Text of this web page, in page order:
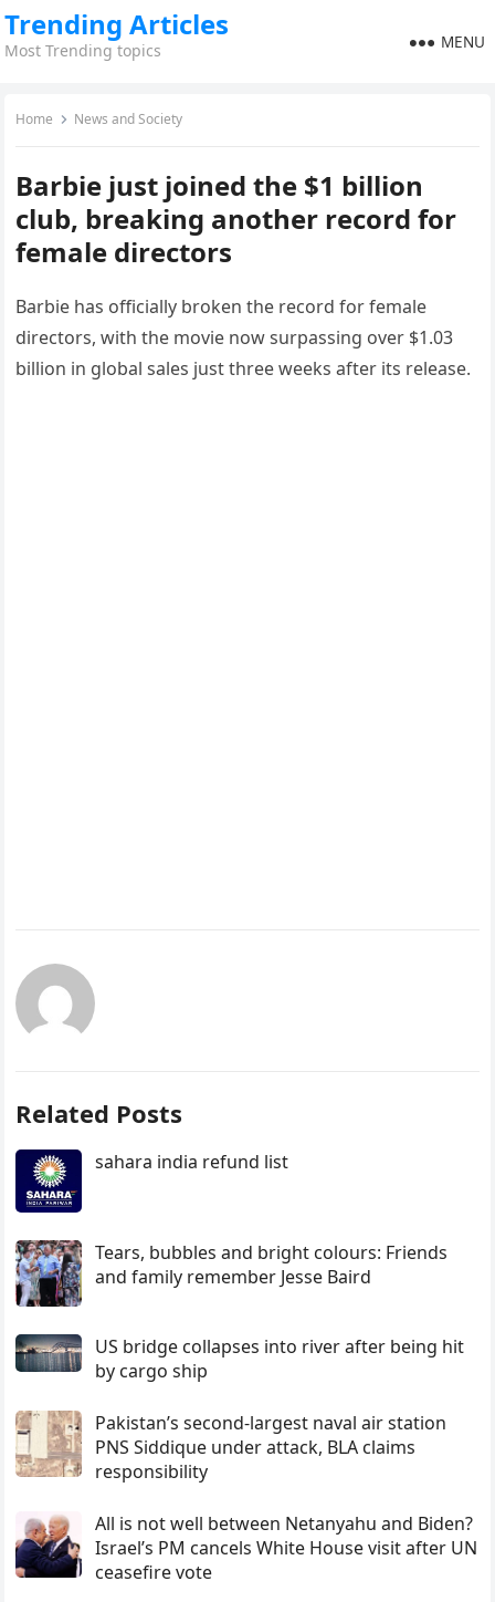
Trending Articles
Most Trending topics MENU
Home News and Society
Barbie just joined the $1 billion
club, breaking another record for
female directors
Barbie has officially broken the record for female
directors, with the movie now surpassing over $1.03
billion in global sales just three weeks after its release.
Related Posts
sahara india refund list
Tears, bubbles and bright colours: Friends
and family remember Jesse Baird
US bridge collapses into river after being hit
by cargo ship
Pakistan’s second-largest naval air station
PNS Siddique under attack, BLA claims
responsibility
All is not well between Netanyahu and Biden?
Israel’s PM cancels White House visit after UN
ceasefire vote